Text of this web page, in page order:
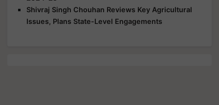
Shivraj Singh Chouhan Reviews Key Agricultural
Issues, Plans State-Level Engagements